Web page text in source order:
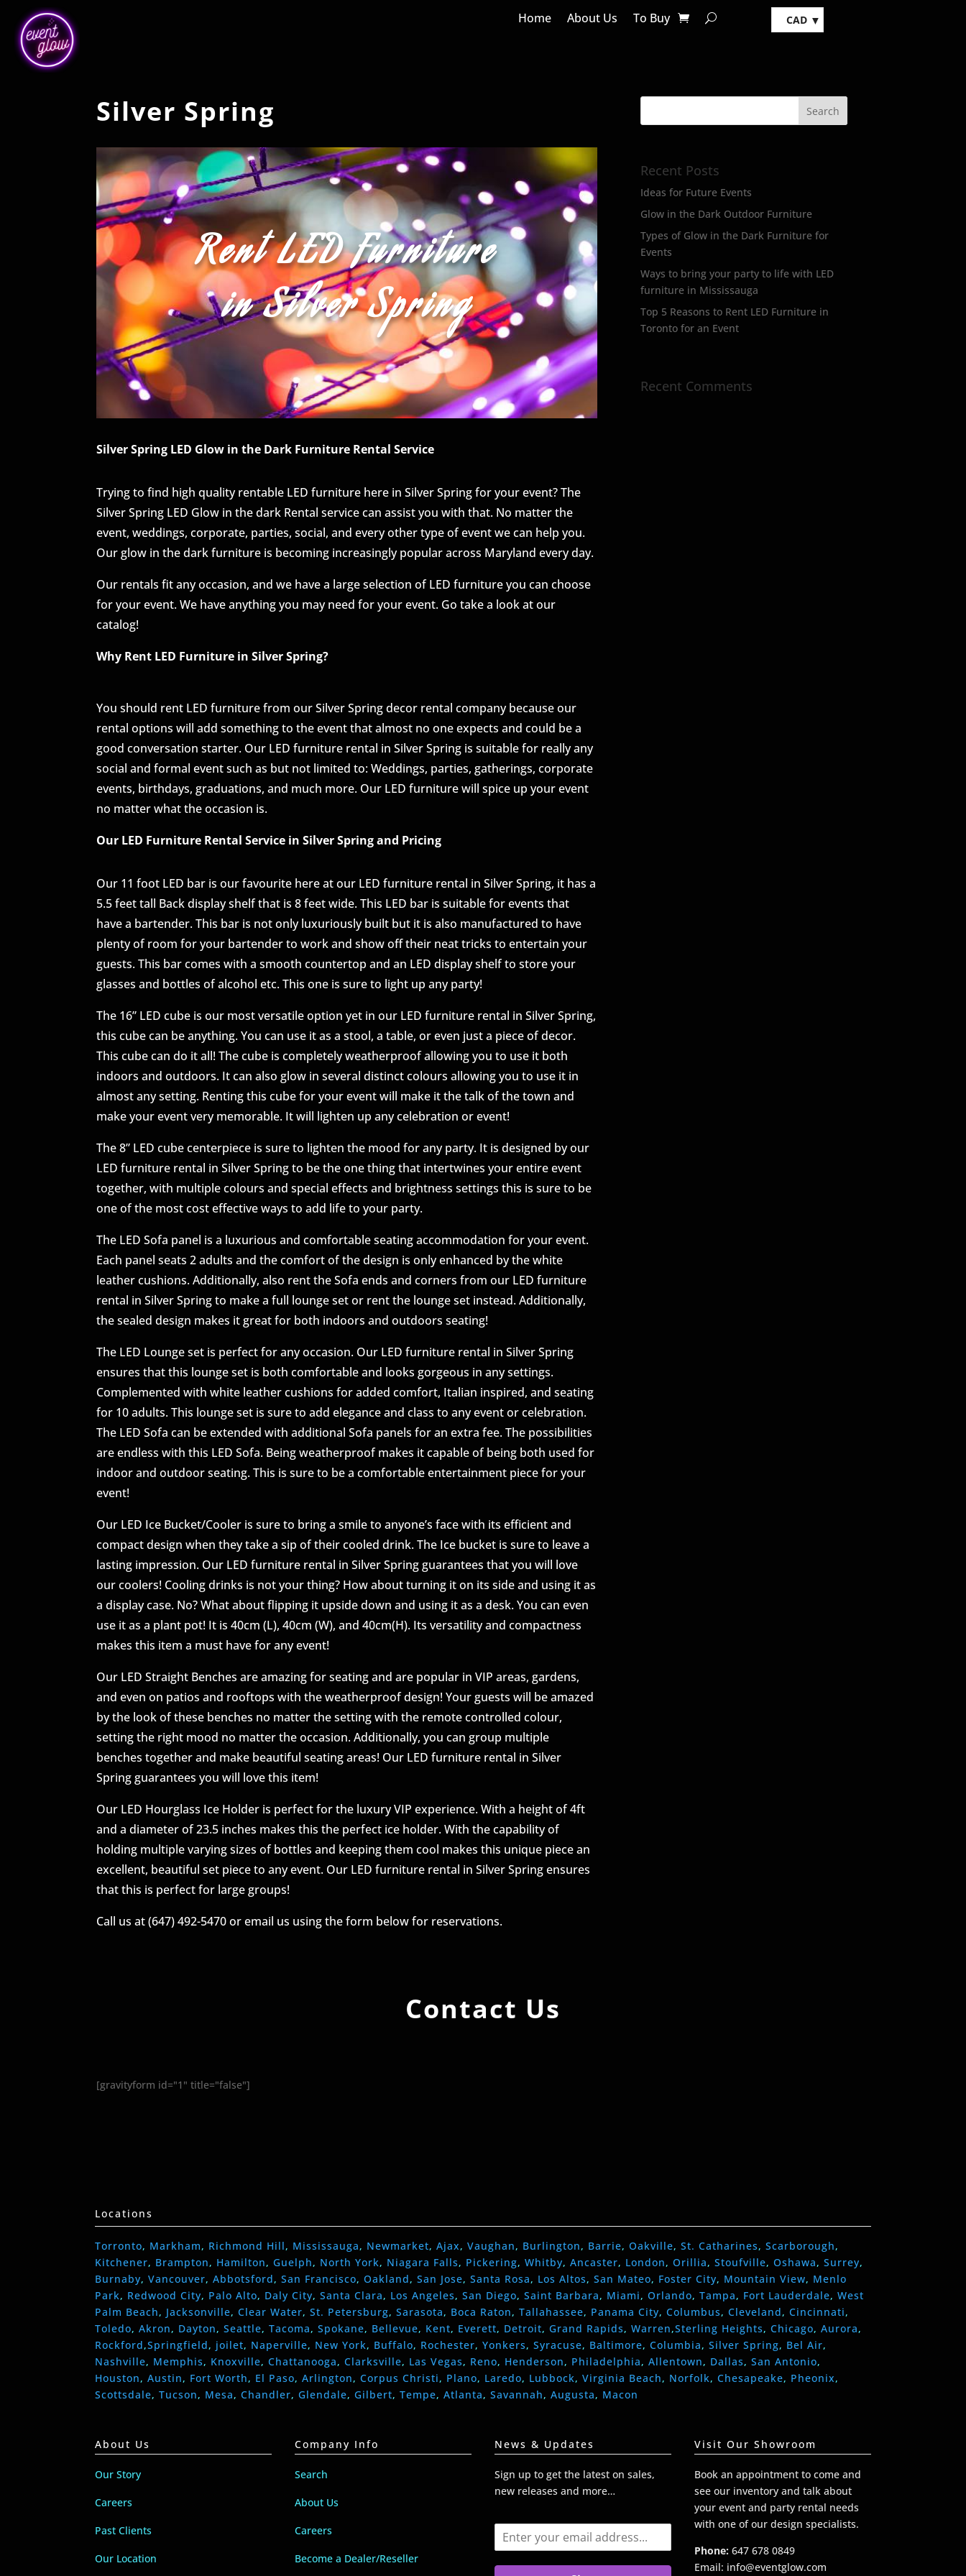
Home About Us To Buy CAD
Silver Spring
Rent LED Furniture
in Silver Spring
Silver Spring LED Glow in the Dark Furniture Rental Service
Trying to find high quality rentable LED furniture here in Silver Spring for your event? The
Silver Spring LED Glow in the dark Rental service can assist you with that. No matter the
event, weddings, corporate, parties, social, and every other type of event we can help you.
Our glow in the dark furniture is becoming increasingly popular across Maryland every day.
Our rentals fit any occasion, and we have a large selection of LED furniture you can choose
for your event. We have anything you may need for your event. Go take a look at our
catalog!
Why Rent LED Furniture in Silver Spring?
You should rent LED furniture from our Silver Spring decor rental company because our
rental options will add something to the event that almost no one expects and could be a
good conversation starter. Our LED furniture rental in Silver Spring is suitable for really any
social and formal event such as but not limited to: Weddings, parties, gatherings, corporate
events, birthdays, graduations, and much more. Our LED furniture will spice up your event
no matter what the occasion is.
Our LED Furniture Rental Service in Silver Spring and Pricing
Our 11 foot LED bar is our favourite here at our LED furniture rental in Silver Spring, it has a
5.5 feet tall Back display shelf that is 8 feet wide. This LED bar is suitable for events that
have a bartender. This bar is not only luxuriously built but it is also manufactured to have
plenty of room for your bartender to work and show off their neat tricks to entertain your
guests. This bar comes with a smooth countertop and an LED display shelf to store your
glasses and bottles of alcohol etc. This one is sure to light up any party!
The 16” LED cube is our most versatile option yet in our LED furniture rental in Silver Spring,
this cube can be anything. You can use it as a stool, a table, or even just a piece of decor.
This cube can do it all! The cube is completely weatherproof allowing you to use it both
indoors and outdoors. It can also glow in several distinct colours allowing you to use it in
almost any setting. Renting this cube for your event will make it the talk of the town and
make your event very memorable. It will lighten up any celebration or event!
The 8” LED cube centerpiece is sure to lighten the mood for any party. It is designed by our
LED furniture rental in Silver Spring to be the one thing that intertwines your entire event
together, with multiple colours and special effects and brightness settings this is sure to be
one of the most cost effective ways to add life to your party.
The LED Sofa panel is a luxurious and comfortable seating accommodation for your event.
Each panel seats 2 adults and the comfort of the design is only enhanced by the white
leather cushions. Additionally, also rent the Sofa ends and corners from our LED furniture
rental in Silver Spring to make a full lounge set or rent the lounge set instead. Additionally,
the sealed design makes it great for both indoors and outdoors seating!
The LED Lounge set is perfect for any occasion. Our LED furniture rental in Silver Spring
ensures that this lounge set is both comfortable and looks gorgeous in any settings.
Complemented with white leather cushions for added comfort, Italian inspired, and seating
for 10 adults. This lounge set is sure to add elegance and class to any event or celebration.
The LED Sofa can be extended with additional Sofa panels for an extra fee. The possibilities
are endless with this LED Sofa. Being weatherproof makes it capable of being both used for
indoor and outdoor seating. This is sure to be a comfortable entertainment piece for your
event!
Our LED Ice Bucket/Cooler is sure to bring a smile to anyone’s face with its efficient and
compact design when they take a sip of their cooled drink. The Ice bucket is sure to leave a
lasting impression. Our LED furniture rental in Silver Spring guarantees that you will love
our coolers! Cooling drinks is not your thing? How about turning it on its side and using it as
a display case. No? What about flipping it upside down and using it as a desk. You can even
use it as a plant pot! It is 40cm (L), 40cm (W), and 40cm(H). Its versatility and compactness
makes this item a must have for any event!
Our LED Straight Benches are amazing for seating and are popular in VIP areas, gardens,
and even on patios and rooftops with the weatherproof design! Your guests will be amazed
by the look of these benches no matter the setting with the remote controlled colour,
setting the right mood no matter the occasion. Additionally, you can group multiple
benches together and make beautiful seating areas! Our LED furniture rental in Silver
Spring guarantees you will love this item!
Our LED Hourglass Ice Holder is perfect for the luxury VIP experience. With a height of 4ft
and a diameter of 23.5 inches makes this the perfect ice holder. With the capability of
holding multiple varying sizes of bottles and keeping them cool makes this unique piece an
excellent, beautiful set piece to any event. Our LED furniture rental in Silver Spring ensures
that this is perfect for large groups!
Call us at (647) 492-5470 or email us using the form below for reservations.
Recent Posts
Ideas for Future Events
Glow in the Dark Outdoor Furniture
Types of Glow in the Dark Furniture for
Events
Ways to bring your party to life with LED
furniture in Mississauga
Top 5 Reasons to Rent LED Furniture in
Toronto for an Event
Recent Comments
Contact Us
[gravityform id="1" title="false"]
Locations
Torronto, Markham, Richmond Hill, Mississauga, Newmarket, Ajax, Vaughan, Burlington, Barrie, Oakville, St. Catharines, Scarborough,
Kitchener, Brampton, Hamilton, Guelph, North York, Niagara Falls, Pickering, Whitby, Ancaster, London, Orillia, Stoufville, Oshawa, Surrey,
Burnaby, Vancouver, Abbotsford, San Francisco, Oakland, San Jose, Santa Rosa, Los Altos, San Mateo, Foster City, Mountain View, Menlo
Park, Redwood City, Palo Alto, Daly City, Santa Clara, Los Angeles, San Diego, Saint Barbara, Miami, Orlando, Tampa, Fort Lauderdale, West
Palm Beach, Jacksonville, Clear Water, St. Petersburg, Sarasota, Boca Raton, Tallahassee, Panama City, Columbus, Cleveland, Cincinnati,
Toledo, Akron, Dayton, Seattle, Tacoma, Spokane, Bellevue, Kent, Everett, Detroit, Grand Rapids, Warren,Sterling Heights, Chicago, Aurora,
Rockford,Springfield, joilet, Naperville, New York, Buffalo, Rochester, Yonkers, Syracuse, Baltimore, Columbia, Silver Spring, Bel Air,
Nashville, Memphis, Knoxville, Chattanooga, Clarksville, Las Vegas, Reno, Henderson, Philadelphia, Allentown, Dallas, San Antonio,
Houston, Austin, Fort Worth, El Paso, Arlington, Corpus Christi, Plano, Laredo, Lubbock, Virginia Beach, Norfolk, Chesapeake, Pheonix,
Scottsdale, Tucson, Mesa, Chandler, Glendale, Gilbert, Tempe, Atlanta, Savannah, Augusta, Macon
About Us
Our Story
Careers
Past Clients
Our Location
Company Info
Search
About Us
Careers
Become a Dealer/Reseller
News & Updates
Sign up to get the latest on sales,
new releases and more…
m
Visit Our Showroom
Book an appointment to come and
see our inventory and talk about
your event and party rental needs
with one of our design specialists.
Phone: 647 678 0849
Email: info@eventglow.com